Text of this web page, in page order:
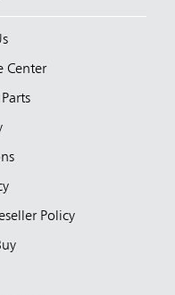
Center
Policy